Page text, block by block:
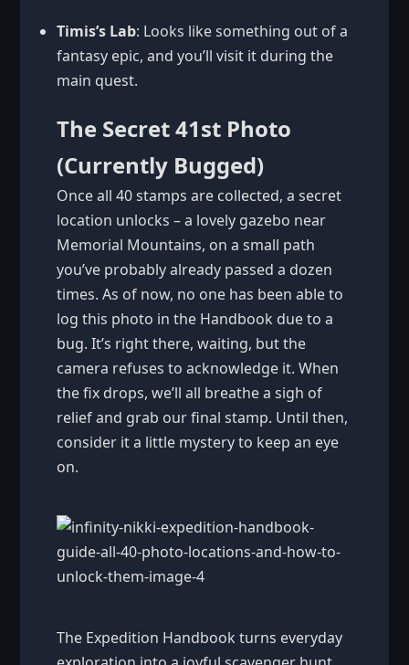
Timis’s Lab: Looks like something out of a
fantasy epic, and you’ll visit it during the
main quest.
The Secret 41st Photo
(Currently Bugged)
Once all 40 stamps are collected, a secret
location unlocks – a lovely gazebo near
Memorial Mountains, on a small path
you’ve probably already passed a dozen
times. As of now, no one has been able to
log this photo in the Handbook due to a
bug. It’s right there, waiting, but the
camera refuses to acknowledge it. When
the fix drops, we’ll all breathe a sigh of
relief and grab our final stamp. Until then,
consider it a little mystery to keep an eye
on.
The Expedition Handbook turns everyday